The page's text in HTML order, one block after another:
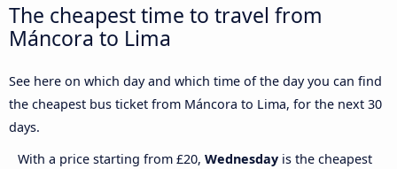
The cheapest time to travel from
Máncora to Lima
See here on which day and which time of the day you can find
the cheapest bus ticket from Máncora to Lima, for the next 30
days.
With a price starting from £20, Wednesday is the cheapest